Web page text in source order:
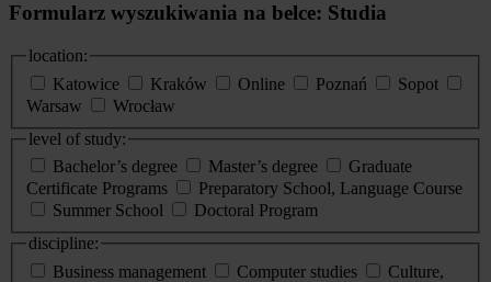
Formularz wyszukiwania na belce: Studia
location:
Katowice
Kraków Online Poznań
Sopot
Warsaw
Wrocław
level of study:
Bachelor’s degree
Master’s degree
Graduate
Certificate Programs
Preparatory School, Language Course
Summer School
Doctoral Program
discipline:
Business management
Computer studies
Culture,